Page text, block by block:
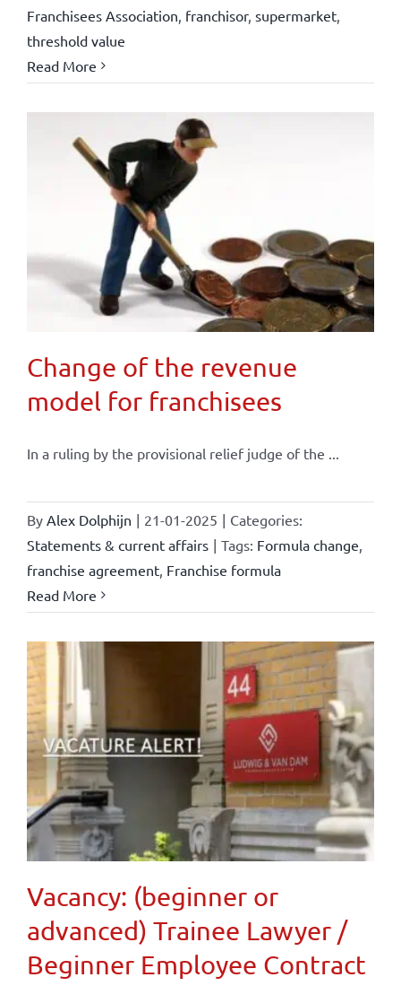
Franchisees Association franchisor, supermarket,
threshold value
Read More
Change of the revenue
model for franchisees
In a ruling by the provisional relief judge of the ...
By Alex Dolphijn | 21-01-2025 | Categories:
Statements & current affairs | Tags: Formula change
franchise agreement, Franchise formula
Read More
Vacancy: (beginner or
advanced) Trainee Lawyer /
Beginner Employee Contract